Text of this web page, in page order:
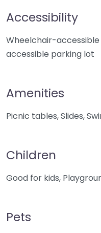
Accessibility
Wheelchair-
accessible parking lot
Amenities
Picnic tables, Slides,
Children
Good for kids,
Pets